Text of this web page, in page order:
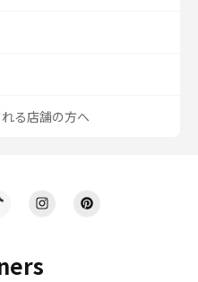
る店舗の方へ